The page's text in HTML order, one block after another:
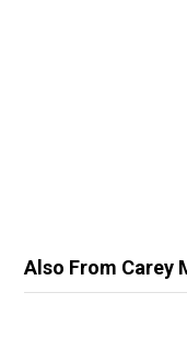
Also From Carey